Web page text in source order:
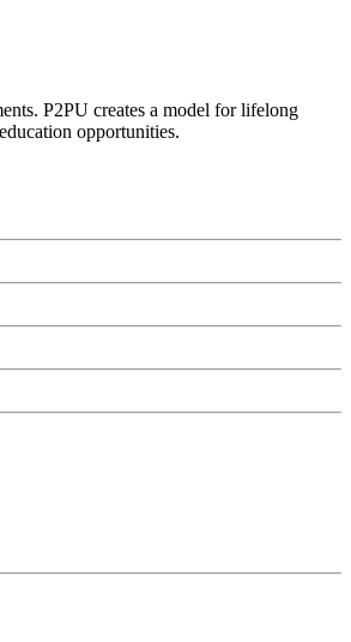
P2PU creates a model for lifelong
opportunities.